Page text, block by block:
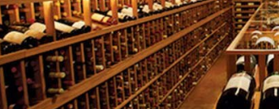
Worth
Cellaring
for
Long-